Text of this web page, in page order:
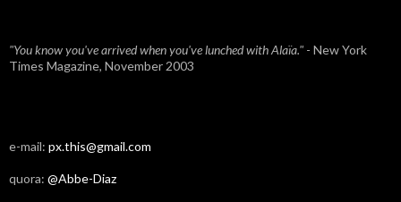
"You know you've arrived when you've lunched with Alaïa." - New York
Times Magazine, November 2003
e-mail: px.this@gmail.com
quora: @Abbe-Diaz